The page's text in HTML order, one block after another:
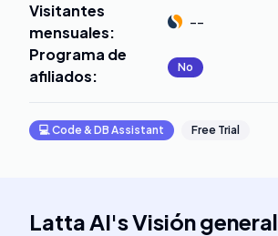
Visitantes
mensuales:
--
Programa de
afiliados: No
💻Code & DB Assistant Free Trial
Latta AI'sVisión general